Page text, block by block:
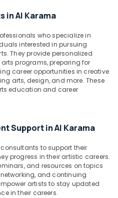
in Al Karama
who specialize in
interested in pursuing
They provide personalized
programs, preparing for
career opportunities in creative
arts, design, and more. These
education and career
Support in Al Karama
to support their
progress in their artistic careers.
and resources on topics
and continuing
artists to stay updated
in their careers.